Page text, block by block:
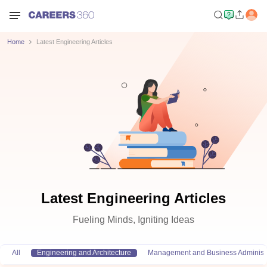
Home Latest Engineering Articles
Latest Engineering Articles
Fueling Minds, Igniting Ideas
All Engineering and Architecture Management and Business